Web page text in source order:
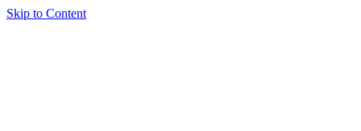
Skip to Content